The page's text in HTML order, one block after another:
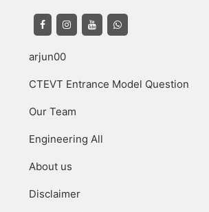
arjun00
CTEVT Entrance Model Question
Our Team
Engineering All
About us
Disclaimer